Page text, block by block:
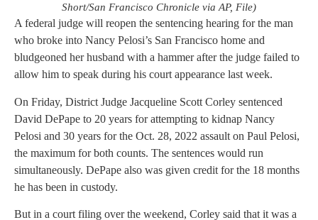
Short/San Francisco Chronicle via AP, File)
A federal judge will reopen the sentencing hearing for the man
who broke into Nancy Pelosi’s San Francisco home and
bludgeoned her husband with a hammer after the judge failed to
allow him to speak during his court appearance last week.
On Friday, District Judge Jacqueline Scott Corley sentenced
David DePape to 20 years for attempting to kidnap Nancy
Pelosi and 30 years for the Oct. 28, 2022 assault on Paul Pelosi,
the maximum for both counts. The sentences would run
simultaneously. DePape also was given credit for the 18 months
he has been in custody.
But in a court filing over the weekend, Corley said that it was a